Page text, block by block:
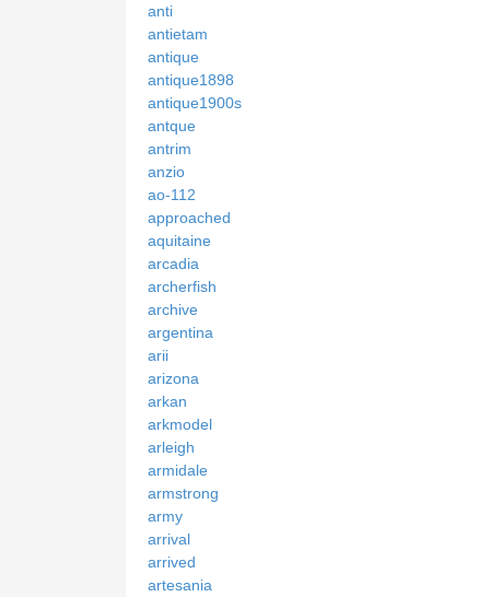
anti
antietam
antique
antique1898
antique1900s
antque
antrim
anzio
ao-112
approached
aquitaine
arcadia
archerfish
archive
argentina
arii
arizona
arkan
arkmodel
arleigh
armidale
armstrong
army
arrival
arrived
artesania